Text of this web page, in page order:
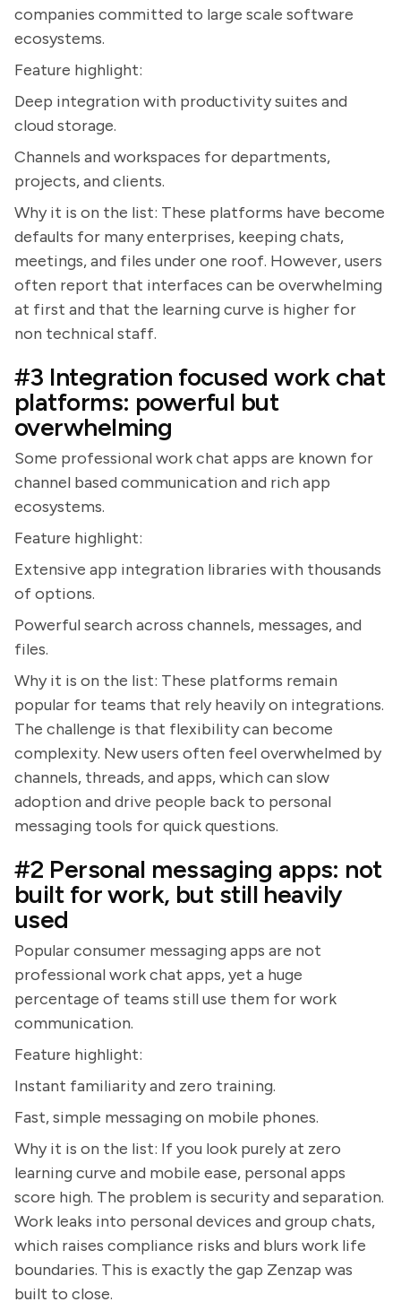
companies committed to large scale software
ecosystems.
Feature highlight:
Deep integration with productivity suites and
cloud storage.
Channels and workspaces for departments,
projects, and clients.
Why it is on the list: These platforms have become
defaults for many enterprises, keeping chats,
meetings, and files under one roof. However, users
often report that interfaces can be overwhelming
at first and that the learning curve is higher for
non technical staff.
#3 Integration focused work chat
platforms: powerful but
overwhelming
Some professional work chat apps are known for
channel based communication and rich app
ecosystems.
Feature highlight:
Extensive app integration libraries with thousands
of options.
Powerful search across channels, messages, and
files.
Why it is on the list: These platforms remain
popular for teams that rely heavily on integrations.
The challenge is that flexibility can become
complexity. New users often feel overwhelmed by
channels, threads, and apps, which can slow
adoption and drive people back to personal
messaging tools for quick questions.
#2 Personal messaging apps: not
built for work, but still heavily
used
Popular consumer messaging apps are not
professional work chat apps, yet a huge
percentage of teams still use them for work
communication.
Feature highlight:
Instant familiarity and zero training.
Fast, simple messaging on mobile phones.
Why it is on the list: If you look purely at zero
learning curve and mobile ease, personal apps
score high. The problem is security and separation.
Work leaks into personal devices and group chats,
which raises compliance risks and blurs work life
boundaries. This is exactly the gap Zenzap was
built to close.